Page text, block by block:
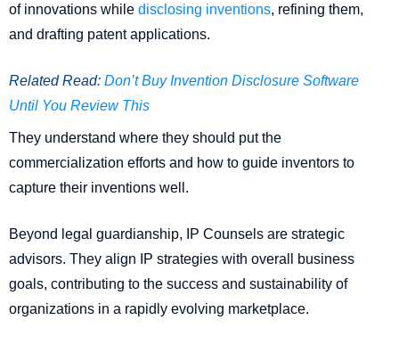
of innovations while disclosing inventions, refining them,
and drafting patent applications.
Related Read: Don’t Buy Invention Disclosure Software
Until You Review This
They understand where they should put the
commercialization efforts and how to guide inventors to
capture their inventions well.
Beyond legal guardianship, IP Counsels are strategic
advisors. They align IP strategies with overall business
goals, contributing to the success and sustainability of
organizations in a rapidly evolving marketplace.